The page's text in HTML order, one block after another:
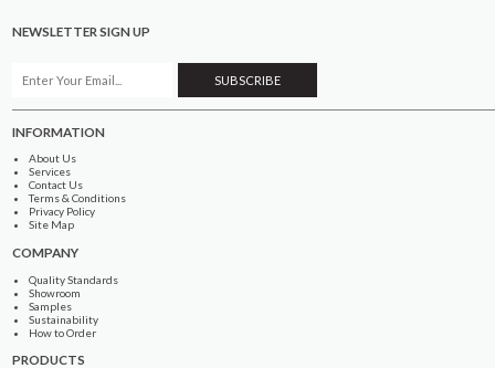
NEWSLETTER SIGN UP
INFORMATION
About Us
Services
Contact Us
Terms & Conditions
Privacy Policy
Site Map
COMPANY
Quality Standards
Showroom
Samples
Sustainability
How to Order
PRODUCTS